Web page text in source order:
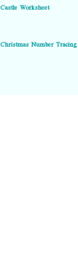
Castle Worksheet
Christmas Number